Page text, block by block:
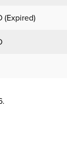
(Expired)